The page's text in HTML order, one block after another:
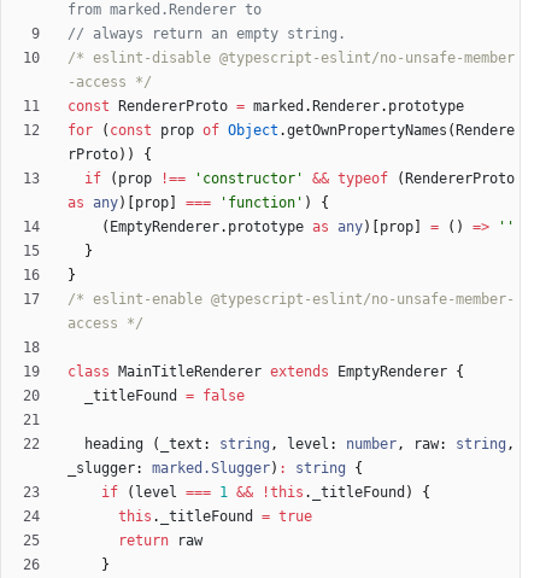
/* eslint-disable @typescript-eslint/no-unsafe-member
-access */
const
RendererProto = marked . Renderer. prototype
for
( const prop of Object .getOwnPropertyNames ( Rendere
rProto) )
{
if
( prop !== 'constructor' && typeof ( RendererProto
as any) prop === 'function' )
{
( EmptyRenderer. prototype as any) prop = ( ) =>
''
}
}
/* eslint-enable @typescript-eslint/no-unsafe-member-
access */
class MainTitleRenderer extends EmptyRenderer {
_titleFound
= false
heading ( _text : string , level : number, raw: string ,
_slugger: marked.Slugger) : string
{
if
( level === 1 && !this . _titleFound )
{
this . _titleFound = true
return
raw
}